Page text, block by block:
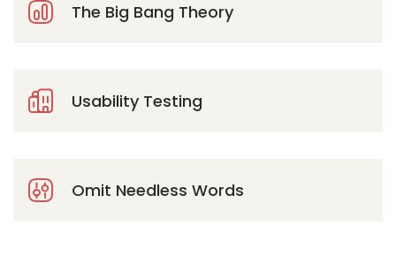
The Big Bang Theory
Usability Testing
Omit Needless Words